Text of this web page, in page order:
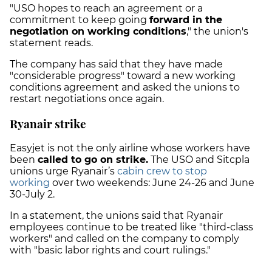
"USO hopes to reach an agreement or a
commitment to keep going forward in the
negotiation on working conditions," the union's
statement reads.
The company has said that they have made
"considerable progress" toward a new working
conditions agreement and asked the unions to
restart negotiations once again.
Ryanair strike
Easyjet is not the only airline whose workers have
been called to go on strike. The USO and Sitcpla
unions urge Ryanair’s cabin crew to stop
working over two weekends: June 24-26 and June
30-July 2.
In a statement, the unions said that Ryanair
employees continue to be treated like "third-class
workers" and called on the company to comply
with "basic labor rights and court rulings."